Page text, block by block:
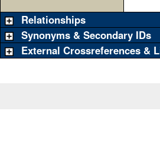
Relationships
Synonyms & Secondary IDs
External Crossreferences &